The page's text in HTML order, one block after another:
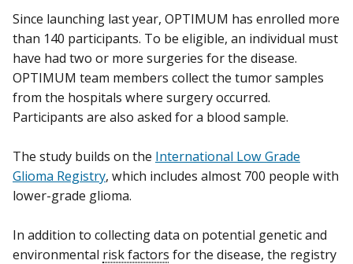
Since launching last year, OPTIMUM has enrolled more
than 140 participants. To be eligible, an individual must
have had two or more surgeries for the disease.
OPTIMUM team members collect the tumor samples
from the hospitals where surgery occurred.
Participants are also asked for a blood sample.
The study builds on the International Low Grade
Glioma Registry, which includes almost 700 people with
lower-grade glioma.
In addition to collecting data on potential genetic and
environmental risk factors for the disease, the registry